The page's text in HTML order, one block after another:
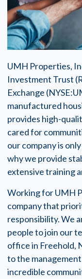
UMH Properties,
Investment Trust
Exchange
manufactured
provides high-
cared for
our company is
why we provide
extensive training
Working for UMH
company that
responsibility. We
people to join our
office in Freehold,
to the
incredible